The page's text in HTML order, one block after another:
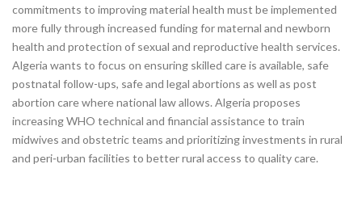
commitments to improving material health must be implemented
more fully through increased funding for maternal and newborn
health and protection of sexual and reproductive health services.
Algeria wants to focus on ensuring skilled care is available, safe
postnatal follow-ups, safe and legal abortions as well as post
abortion care where national law allows. Algeria proposes
increasing WHO technical and financial assistance to train
midwives and obstetric teams and prioritizing investments in rural
and peri‑urban facilities to better rural access to quality care.